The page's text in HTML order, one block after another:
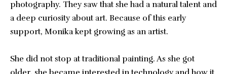
photography. They saw that she had a natural talent and
a deep curiosity about art. Because of this early
support, Monika kept growing as an artist.
She did not stop at traditional painting. As she got